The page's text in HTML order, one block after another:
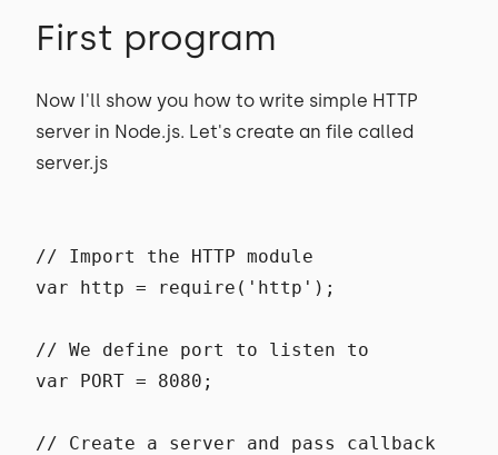
First program
Now I'll show you how to write simple HTTP
server in Node.js. Let's create an file called
server.js
// Import the HTTP module
var http = require('http');
// We define port to listen to
var PORT = 8080;
// Create a server and pass callback